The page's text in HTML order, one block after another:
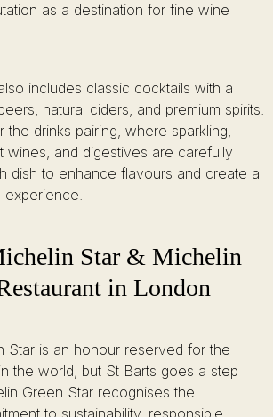
as a destination for fine wine
includes classic cocktails with a
natural ciders, and premium spirits.
the drinks pairing, where sparkling,
wines, and digestives are carefully
dish to enhance flavours and create a
experience.
Star & Michelin
in London
Star is an honour reserved for the
the world, but St Barts goes a step
Green Star recognises the
to sustainability, responsible